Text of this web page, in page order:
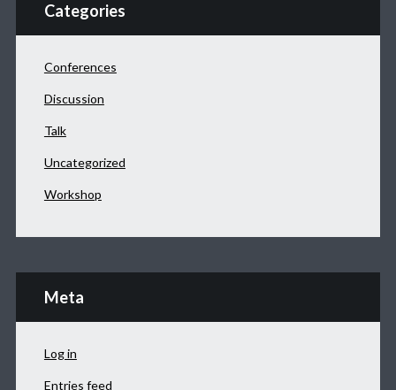
Categories
Conferences
Discussion
Talk
Uncategorized
Workshop
Meta
Log in
Entries feed